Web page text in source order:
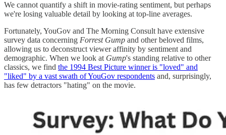
We cannot quantify a shift in movie-rating sentiment, but perhaps
we're losing valuable detail by looking at top-line averages.
Fortunately, YouGov and The Morning Consult have extensive
survey data concerning Forrest Gump and other beloved films,
allowing us to deconstruct viewer affinity by sentiment and
demographic. When we look at Gump's standing relative to other
classics, we find the 1994 Best Picture winner is "loved" and
"liked" by a vast swath of YouGov respondents and, surprisingly,
has few detractors "hating" on the movie.